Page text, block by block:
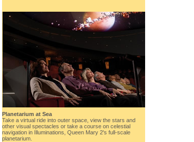
Planetarium at Sea
Take a virtual ride into outer space, view the stars and
other visual spectacles or take a course on celestial
navigation in Illuminations, Queen Mary 2's full-scale
planetarium.